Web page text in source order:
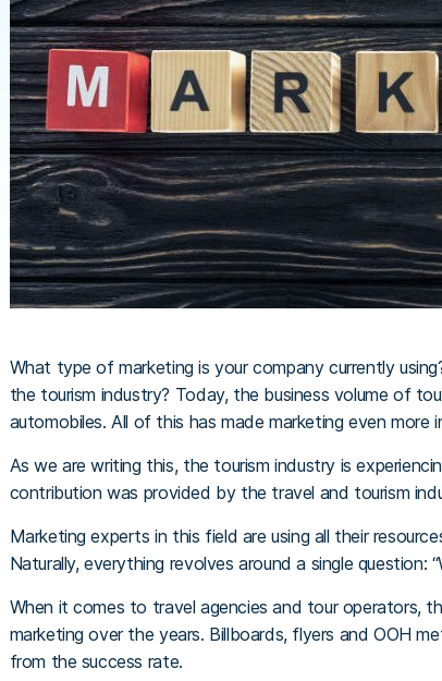
What type of marketing is your company currently
the tourism industry? Today, the business volume of
automobiles. All of this has made marketing even
As we are writing this, the tourism industry is
contribution was provided by the travel and tourism
Marketing experts in this field are using all their
Naturally, everything revolves around a single
When it comes to travel agencies and tour operators,
marketing over the years. Billboards, flyers and OOH
from the success rate.